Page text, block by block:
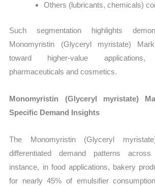
Others (lubricants, chemicals)
Such segmentation highlights
Monomyristin (Glyceryl myristate)
toward higher-value
pharmaceuticals and cosmetics.
Monomyristin (Glyceryl myristate)
Specific Demand Insights
The Monomyristin (Glyceryl
differentiated demand patterns
instance, in food applications, bakery
for nearly 45% of emulsifier